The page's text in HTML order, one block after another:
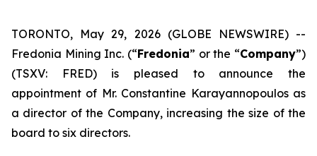
TORONTO, May 29, 2026 (GLOBE NEWSWIRE) --
Fredonia Mining Inc. (“Fredonia” or the “Company”)
(TSXV: FRED) is pleased to announce the
appointment of Mr. Constantine Karayannopoulos as
a director of the Company, increasing the size of the
board to six directors.